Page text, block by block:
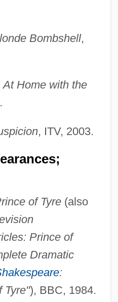
Bombshell,
At Home with the
, ITV, 2003.
of Tyre(also
Prince of
Dramatic
:
Tyre"), BBC, 1984.